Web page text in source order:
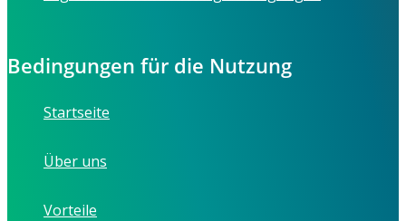
Bedingungen für die Nutzung
Startseite
Über uns
Vorteile